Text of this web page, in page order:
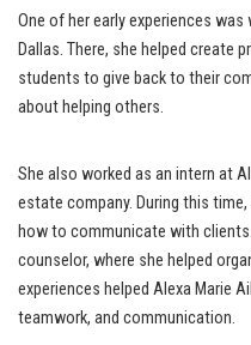
One of her early experiences
Dallas. There, she helped create
students to give back to their
about helping others.
She also worked as an intern at
estate company. During this
how to communicate with
counselor, where she helped
experiences helped Alexa Marie
teamwork, and communication.